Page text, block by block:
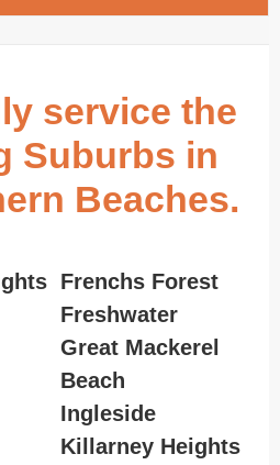
service the
Suburbs in
Beaches.
Frenchs Forest
Freshwater
Great Mackerel
Beach
Ingleside
Killarney Heights